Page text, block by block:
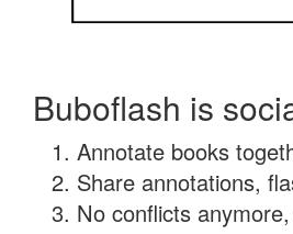
Buboflash is
Annotate books
Share annotations,
No conflicts